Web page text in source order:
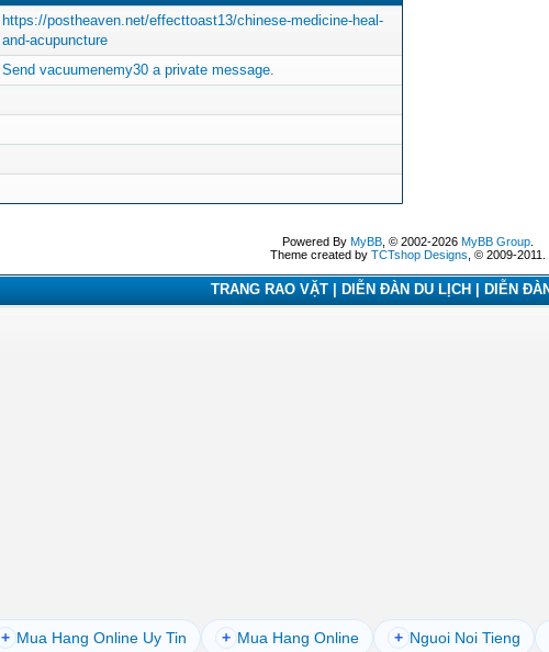
https://postheaven.net/effecttoast13/chinese-medicine-heal-
and-acupuncture
Send vacuumenemy30 a private message.
Powered By MyBB, © 2002-2026 MyBB Group.
Theme created by TCTshop Designs , © 2009-2011.
TRANG RAO VẶT | DIỄN ĐÀN DU LỊCH | DIỄN
+ Mua Hang Online Uy Tin + Mua Hang Online + Nguoi Noi Tieng